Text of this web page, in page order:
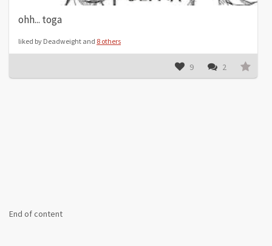
ohh... toga
liked by Deadweight and 8 others
9 2
End of content